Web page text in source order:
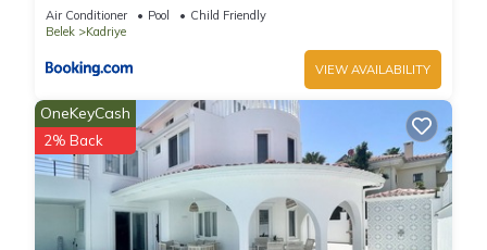
Air Conditioner Pool
Child Friendly
Belek
Kadriye
VIEW AVAILABILITY
OneKeyCash
2% Back